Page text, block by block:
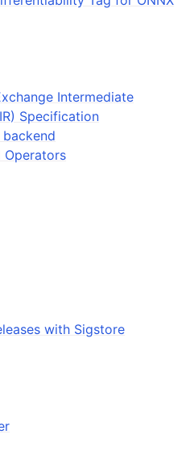
Intermediate
Specification
backend
Operators
with Sigstore